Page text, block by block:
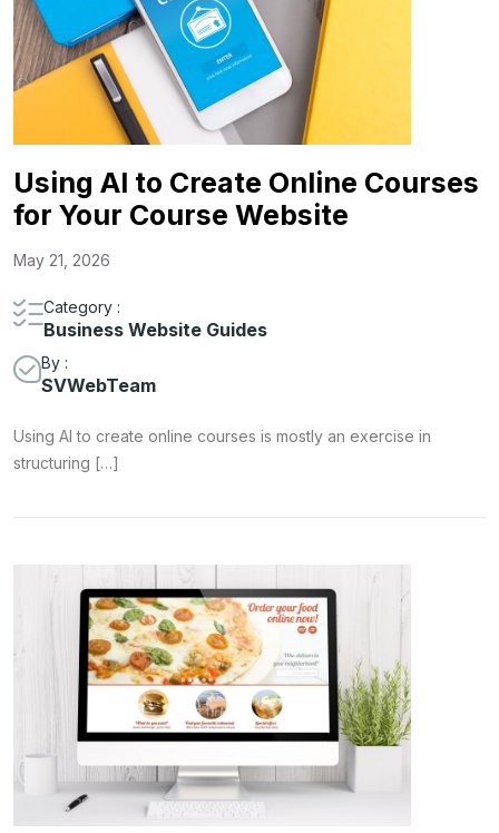
Using AI to Create Online Courses
for Your Course Website
May 21, 2026
Category :
Business Website Guides
By :
SVWebTeam
Using AI to create online courses is mostly an exercise in
structuring […]